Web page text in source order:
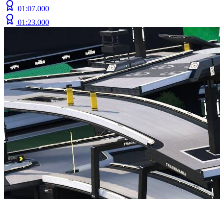
01:07.000
01:23.000